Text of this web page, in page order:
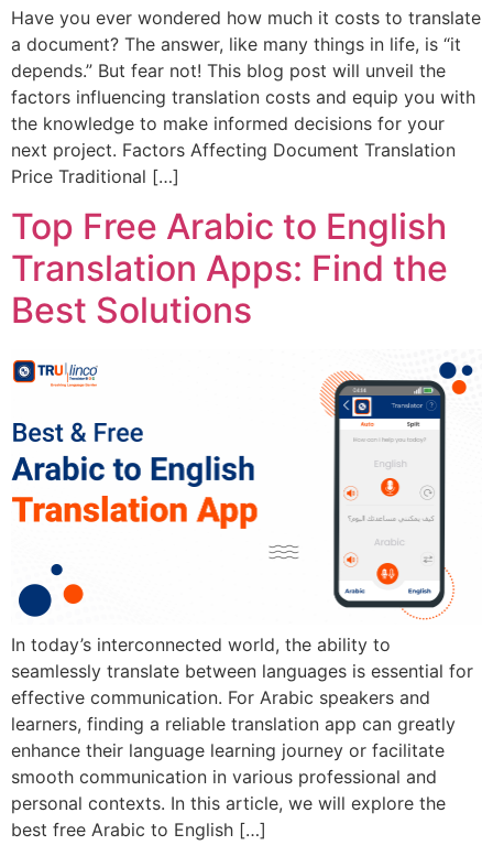
Have you ever wondered how much it costs to translate
a document? The answer, like many things in life, is “it
depends.” But fear not! This blog post will unveil the
factors influencing translation costs and equip you with
the knowledge to make informed decisions for your
next project. Factors Affecting Document Translation
Price Traditional […]
Top Free Arabic to English
Translation Apps: Find the
Best Solutions
In today’s interconnected world, the ability to
seamlessly translate between languages is essential for
effective communication. For Arabic speakers and
learners, finding a reliable translation app can greatly
enhance their language learning journey or facilitate
smooth communication in various professional and
personal contexts. In this article, we will explore the
best free Arabic to English […]